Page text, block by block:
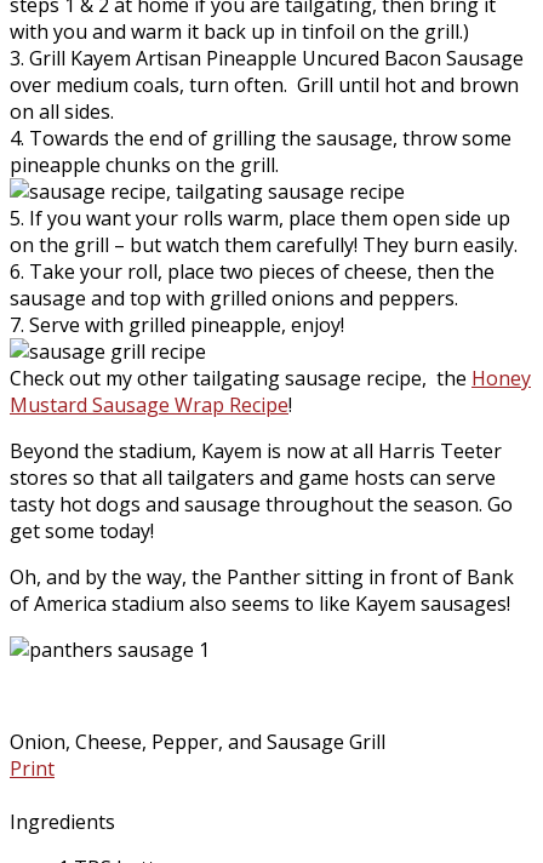
with you and warm it back up in tinfoil on the grill.)
3. Grill Kayem Artisan Pineapple Uncured Bacon Sausage
over medium coals, turn often. Grill until hot and brown
on all sides.
4. Towards the end of grilling the sausage, throw some
pineapple chunks on the grill.
5. If you want your rolls warm, place them open side up
on the grill – but watch them carefully! They burn easily.
6. Take your roll, place two pieces of cheese, then the
sausage and top with grilled onions and peppers.
7. Serve with grilled pineapple, enjoy!
Check out my other tailgating sausage recipe, the Honey
Mustard Sausage Wrap Recipe!
Beyond the stadium, Kayem is now at all Harris Teeter
stores so that all tailgaters and game hosts can serve
tasty hot dogs and sausage throughout the season. Go
get some today!
Oh, and by the way, the Panther sitting in front of Bank
of America stadium also seems to like Kayem sausages!
Onion, Cheese, Pepper, and Sausage Grill
Print
Ingredients